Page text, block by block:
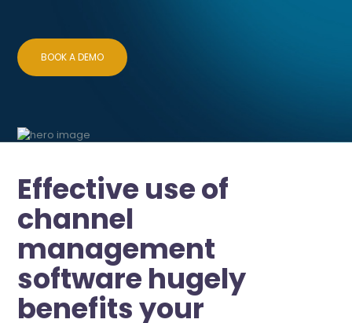
BOOK A DEMO
Effective use of
channel
management
software hugely
benefits your